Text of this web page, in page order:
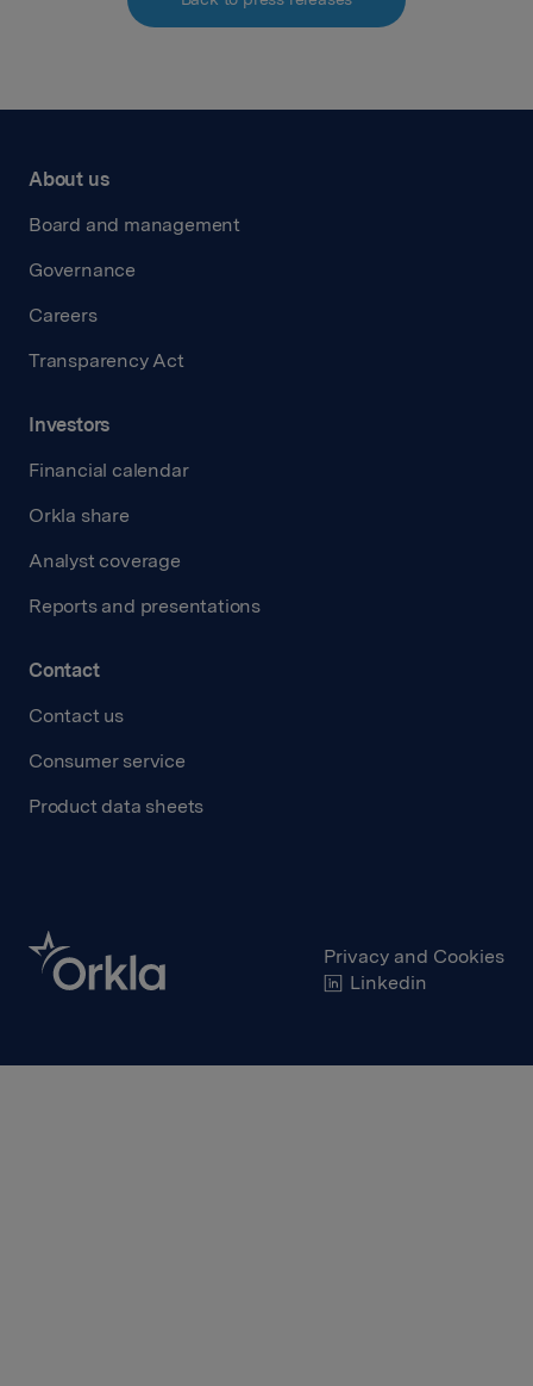
About us
Board and management
Governance
Careers
Transparency Act
Investors
Financial calendar
Orkla share
Analyst coverage
Reports and presentations
Contact
Contact us
Consumer service
Product data sheets
Privacy and Cookies
Linkedin